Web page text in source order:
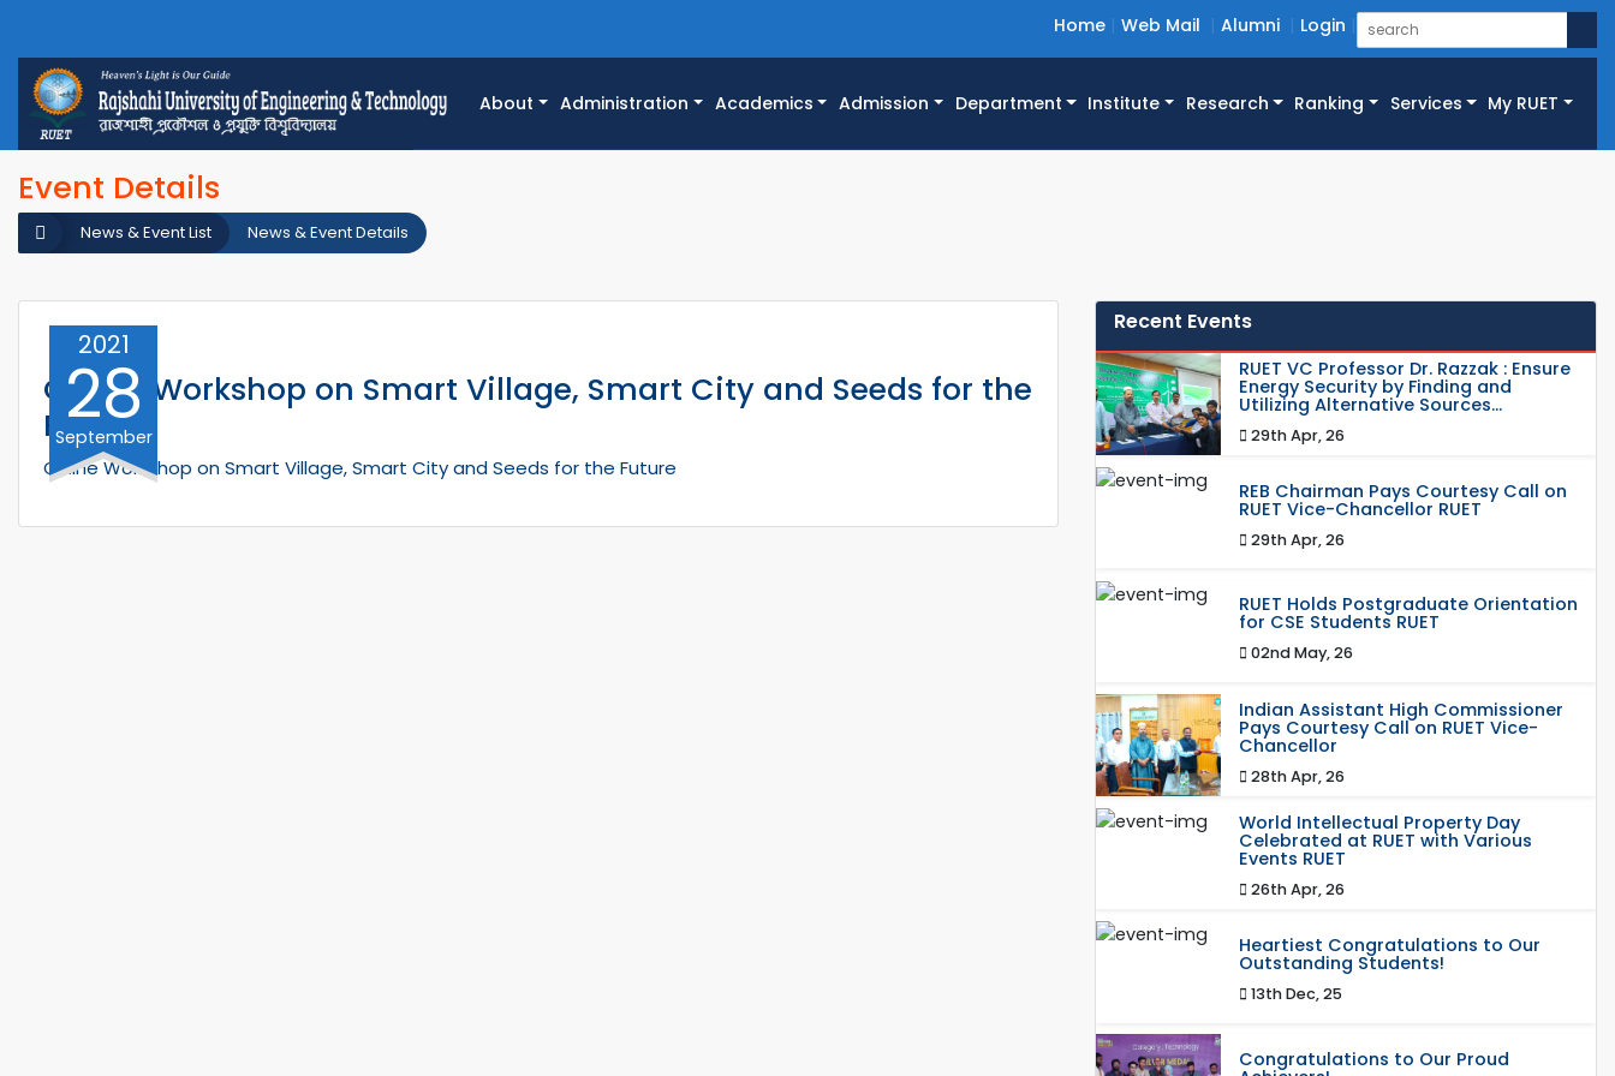
Home Web Mail Alumni Login
About Administration Academics Admission Department Institute Research Ranking Services My RUET
Event Details
News & Event Details
News & Event List
2021
28
September
Online Workshop on Smart Village, Smart City and Seeds for the
Future
Online Workshop on Smart Village, Smart City and Seeds for the Future
Recent Events
RUET VC Professor Dr. Razzak : Ensure
Energy Security by Finding and
Utilizing Alternative Sources...
29th Apr, 26
REB Chairman Pays Courtesy Call on
RUET Vice-Chancellor RUET
29th Apr, 26
RUET Holds Postgraduate Orientation
for CSE Students RUET
02nd May, 26
Indian Assistant High Commissioner
Pays Courtesy Call on RUET Vice-
Chancellor
28th Apr, 26
World Intellectual Property Day
Celebrated at RUET with Various
Events RUET
26th Apr, 26
Heartiest Congratulations to Our
Outstanding Students!
13th Dec, 25
Congratulations to Our Proud